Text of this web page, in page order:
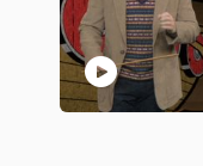
play_circle